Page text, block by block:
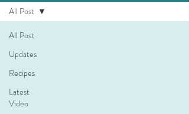
All Post
Updates
Recipes
Latest
Video
All Post